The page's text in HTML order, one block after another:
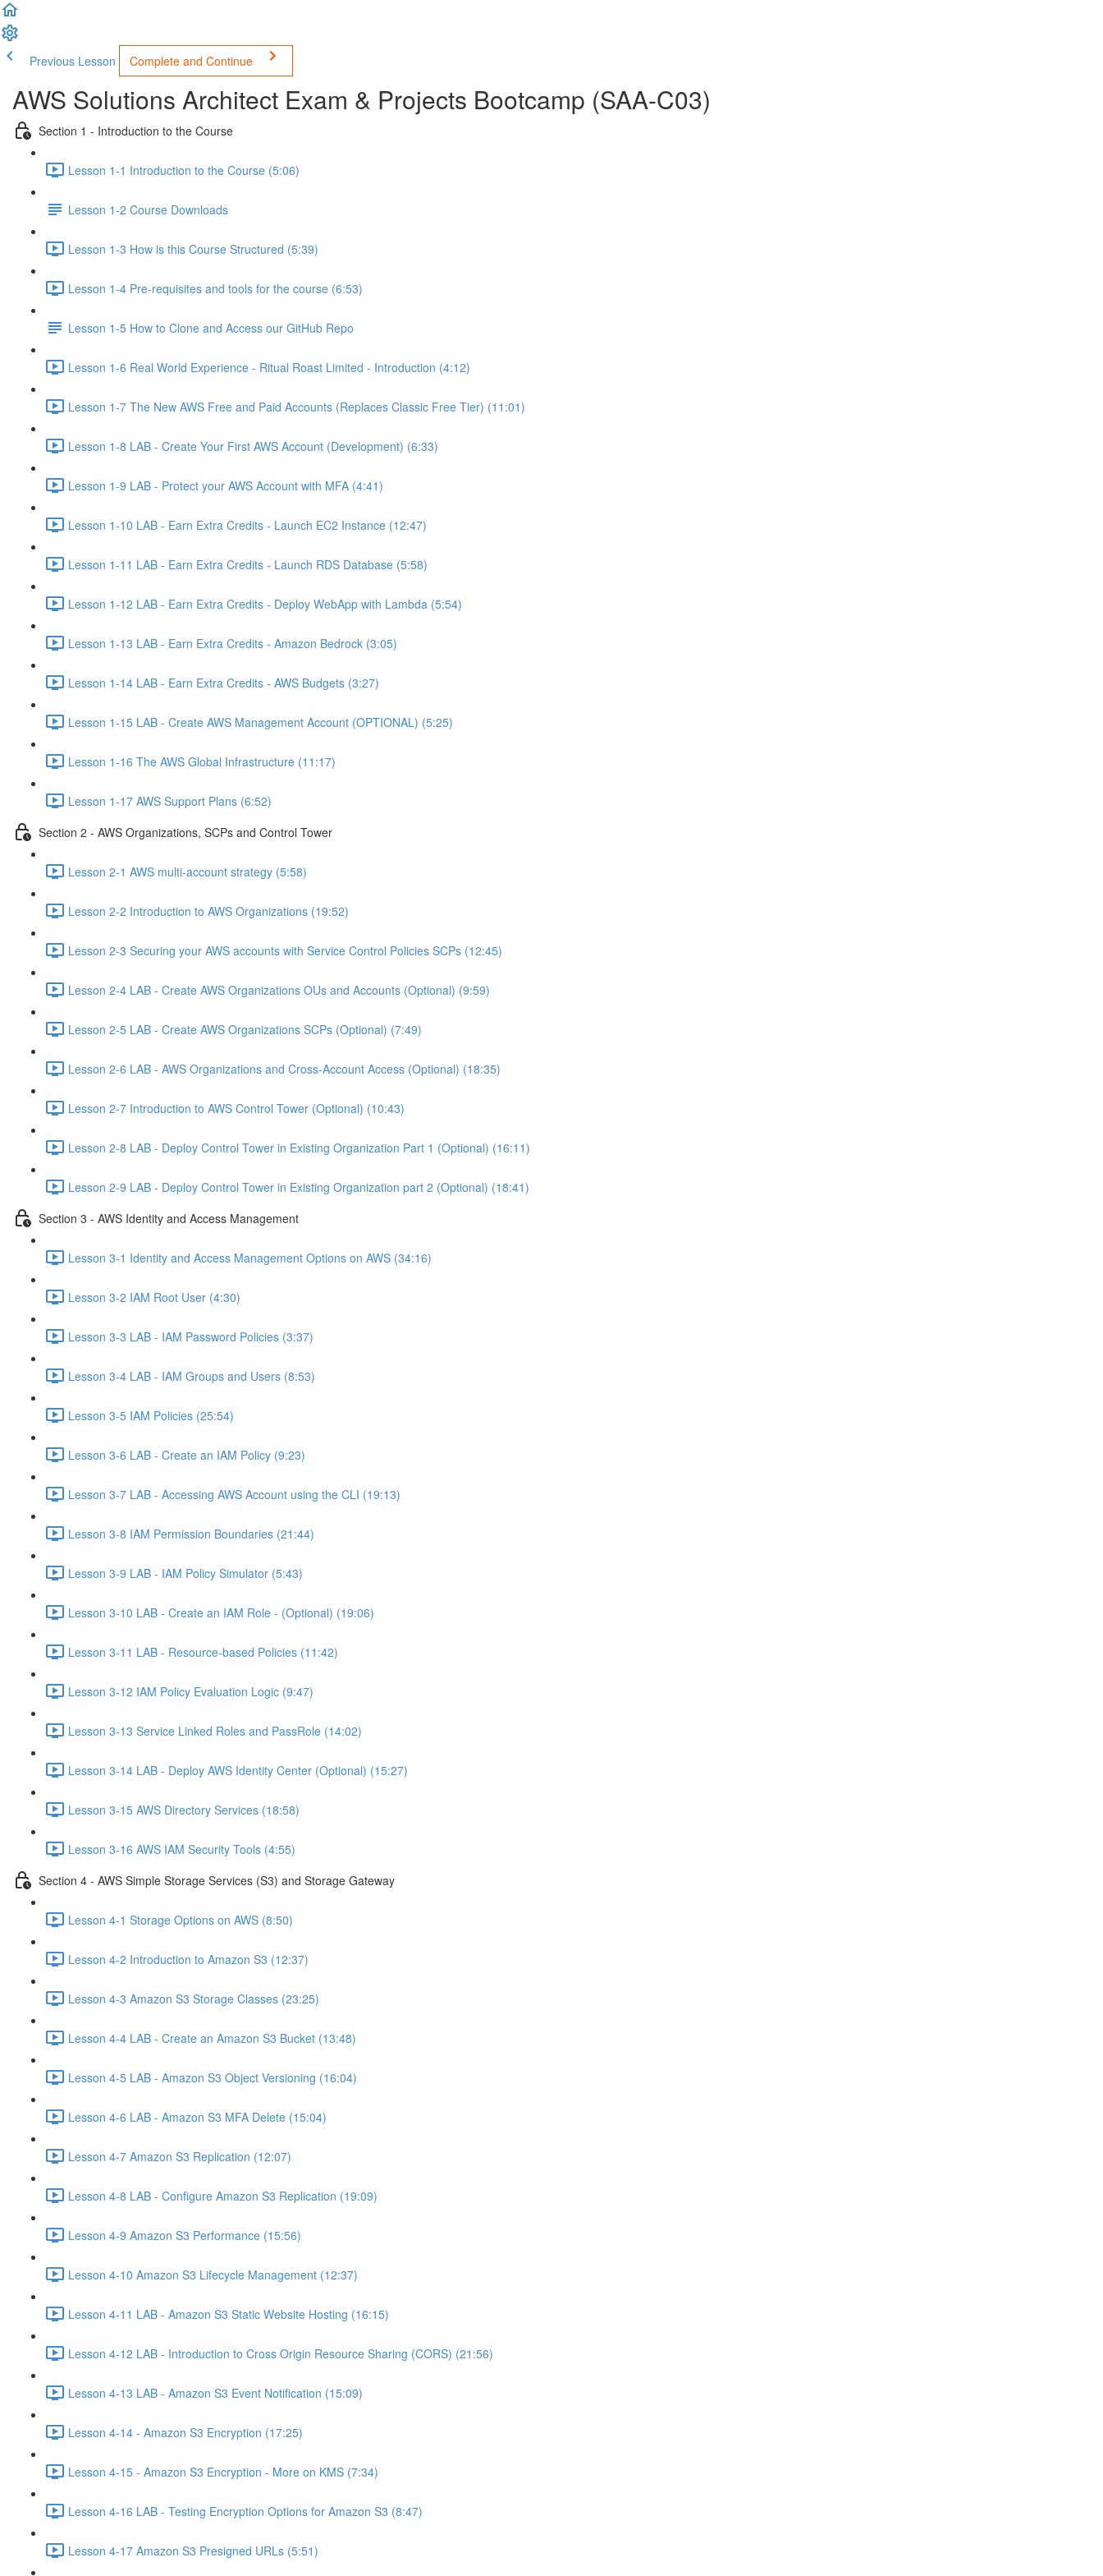
Previous Lesson Complete and Continue
AWS Solutions Architect Exam & Projects Bootcamp (SAA-C03)
Section 1 - Introduction to the Course
Lesson 1-1 Introduction to the Course (5:06)
Lesson 1-2 Course Downloads
Lesson 1-3 How is this Course Structured (5:39)
Lesson 1-4 Pre-requisites and tools for the course (6:53)
Lesson 1-5 How to Clone and Access our GitHub Repo
Lesson 1-6 Real World Experience - Ritual Roast Limited - Introduction (4:12)
Lesson 1-7 The New AWS Free and Paid Accounts (Replaces Classic Free Tier) (11:01)
Lesson 1-8 LAB - Create Your First AWS Account (Development) (6:33)
Lesson 1-9 LAB - Protect your AWS Account with MFA (4:41)
Lesson 1-10 LAB - Earn Extra Credits - Launch EC2 Instance (12:47)
Lesson 1-11 LAB - Earn Extra Credits - Launch RDS Database (5:58)
Lesson 1-12 LAB - Earn Extra Credits - Deploy WebApp with Lambda (5:54)
Lesson 1-13 LAB - Earn Extra Credits - Amazon Bedrock (3:05)
Lesson 1-14 LAB - Earn Extra Credits - AWS Budgets (3:27)
Lesson 1-15 LAB - Create AWS Management Account (OPTIONAL) (5:25)
Lesson 1-16 The AWS Global Infrastructure (11:17)
Lesson 1-17 AWS Support Plans (6:52)
Section 2 - AWS Organizations, SCPs and Control Tower
Lesson 2-1 AWS multi-account strategy (5:58)
Lesson 2-2 Introduction to AWS Organizations (19:52)
Lesson 2-3 Securing your AWS accounts with Service Control Policies SCPs (12:45)
Lesson 2-4 LAB - Create AWS Organizations OUs and Accounts (Optional) (9:59)
Lesson 2-5 LAB - Create AWS Organizations SCPs (Optional) (7:49)
Lesson 2-6 LAB - AWS Organizations and Cross-Account Access (Optional) (18:35)
Lesson 2-7 Introduction to AWS Control Tower (Optional) (10:43)
Lesson 2-8 LAB - Deploy Control Tower in Existing Organization Part 1 (Optional) (16:11)
Lesson 2-9 LAB - Deploy Control Tower in Existing Organization part 2 (Optional) (18:41)
Section 3 - AWS Identity and Access Management
Lesson 3-1 Identity and Access Management Options on AWS (34:16)
Lesson 3-2 IAM Root User (4:30)
Lesson 3-3 LAB - IAM Password Policies (3:37)
Lesson 3-4 LAB - IAM Groups and Users (8:53)
Lesson 3-5 IAM Policies (25:54)
Lesson 3-6 LAB - Create an IAM Policy (9:23)
Lesson 3-7 LAB - Accessing AWS Account using the CLI (19:13)
Lesson 3-8 IAM Permission Boundaries (21:44)
Lesson 3-9 LAB - IAM Policy Simulator (5:43)
Lesson 3-10 LAB - Create an IAM Role - (Optional) (19:06)
Lesson 3-11 LAB - Resource-based Policies (11:42)
Lesson 3-12 IAM Policy Evaluation Logic (9:47)
Lesson 3-13 Service Linked Roles and PassRole (14:02)
Lesson 3-14 LAB - Deploy AWS Identity Center (Optional) (15:27)
Lesson 3-15 AWS Directory Services (18:58)
Lesson 3-16 AWS IAM Security Tools (4:55)
Section 4 - AWS Simple Storage Services (S3) and Storage Gateway
Lesson 4-1 Storage Options on AWS (8:50)
Lesson 4-2 Introduction to Amazon S3 (12:37)
Lesson 4-3 Amazon S3 Storage Classes (23:25)
Lesson 4-4 LAB - Create an Amazon S3 Bucket (13:48)
Lesson 4-5 LAB - Amazon S3 Object Versioning (16:04)
Lesson 4-6 LAB - Amazon S3 MFA Delete (15:04)
Lesson 4-7 Amazon S3 Replication (12:07)
Lesson 4-8 LAB - Configure Amazon S3 Replication (19:09)
Lesson 4-9 Amazon S3 Performance (15:56)
Lesson 4-10 Amazon S3 Lifecycle Management (12:37)
Lesson 4-11 LAB - Amazon S3 Static Website Hosting (16:15)
Lesson 4-12 LAB - Introduction to Cross Origin Resource Sharing (CORS) (21:56)
Lesson 4-13 LAB - Amazon S3 Event Notification (15:09)
Lesson 4-14 - Amazon S3 Encryption (17:25)
Lesson 4-15 - Amazon S3 Encryption - More on KMS (7:34)
Lesson 4-16 LAB - Testing Encryption Options for Amazon S3 (8:47)
Lesson 4-17 Amazon S3 Presigned URLs (5:51)